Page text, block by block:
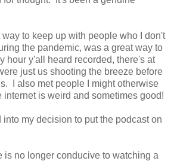
way to keep up with people who I don't
the pandemic, was a great way to
hour y'all heard recorded, there's at
just us shooting the breeze before
I also met people I might otherwise
internet is weird and sometimes good!
into my decision to put the podcast on
is no longer conducive to watching a